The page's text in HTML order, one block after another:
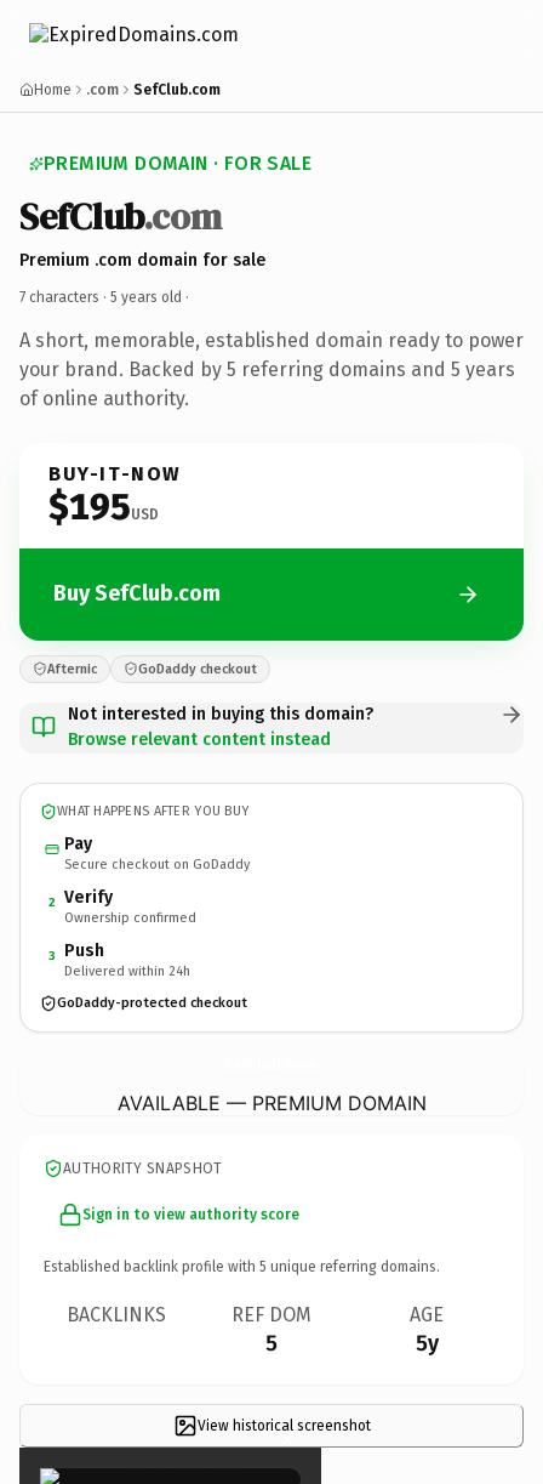
Home .com SefClub.com
PREMIUM DOMAIN · FOR SALE
SefClub.com
Premium .com domain for sale
7 characters · 5 years old ·
A short, memorable, established domain ready to power
your brand. Backed by 5 referring domains and 5 years
of online authority.
BUY-IT-NOW
$195USD
Buy SefClub.com
Afternic GoDaddy checkout
Not interested in buying this domain?
Browse relevant content instead
WHAT HAPPENS AFTER YOU BUY
Pay
Secure checkout on GoDaddy
2 Verify
Ownership confirmed
3 Push
Delivered within 24h
GoDaddy-protected checkout
AVAILABLE — PREMIUM DOMAIN
AUTHORITY SNAPSHOT
Sign in to view authority score
Established backlink profile with 5 unique referring domains.
BACKLINKS REF DOM
5
AGE
5y
View historical screenshot
×